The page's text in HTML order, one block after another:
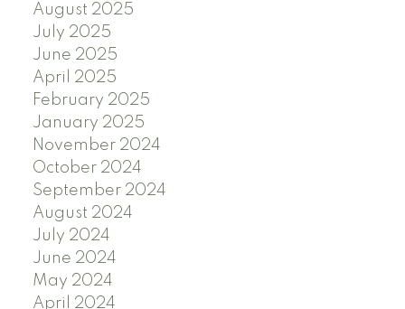
August 2025
July 2025
June 2025
April 2025
February 2025
January 2025
November 2024
October 2024
September 2024
August 2024
July 2024
June 2024
May 2024
April 2024